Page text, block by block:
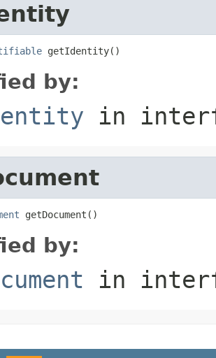
getIdentity()
by:
in
getDocument()
by:
in